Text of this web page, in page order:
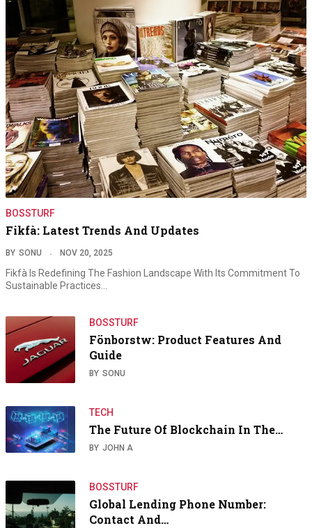
BOSSTURF
Fikfà: Latest Trends And Updates
BY SONU NOV 20, 2025
Fikfà Is Redefining The Fashion Landscape With Its Commitment To
Sustainable Practices…
BOSSTURF
Fönborstw: Product Features And
Guide
BY SONU
TECH
The Future Of Blockchain In The…
BY JOHN A
BOSSTURF
Global Lending Phone Number:
Contact And…